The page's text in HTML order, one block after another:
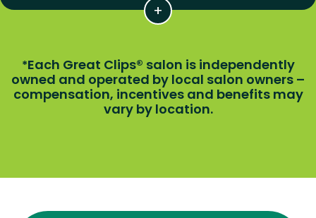
*Each Great Clips® salon is independently
owned and operated by local salon owners –
compensation, incentives and benefits may
vary by location.